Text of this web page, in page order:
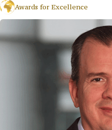
Awards for Excellence